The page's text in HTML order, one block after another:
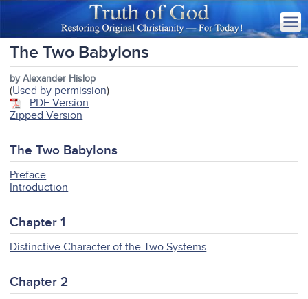
The Two Babylons
by Alexander Hislop
(Used by permission)
- PDF Version
Zipped Version
The Two Babylons
Preface
Introduction
Chapter 1
Distinctive Character of the Two Systems
Chapter 2